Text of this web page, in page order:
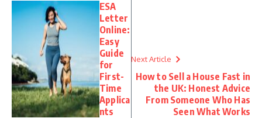
ESA
Letter
Online:
Easy
Guide
for
First-
Time
Applica
nts
Next Article
How to Sell a House Fast in
the UK: Honest Advice
From Someone Who Has
Seen What Works